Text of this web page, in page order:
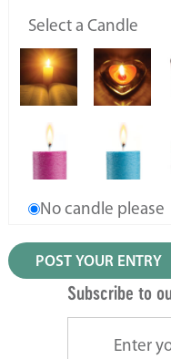
Select a Candle
No candle please
Subscribe to
Enter